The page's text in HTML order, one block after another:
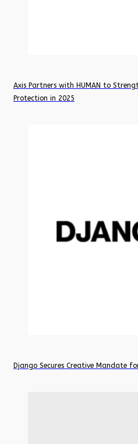
Axis Partners with HUMAN to
Protection in 2025
Django Secures Creative Mandate